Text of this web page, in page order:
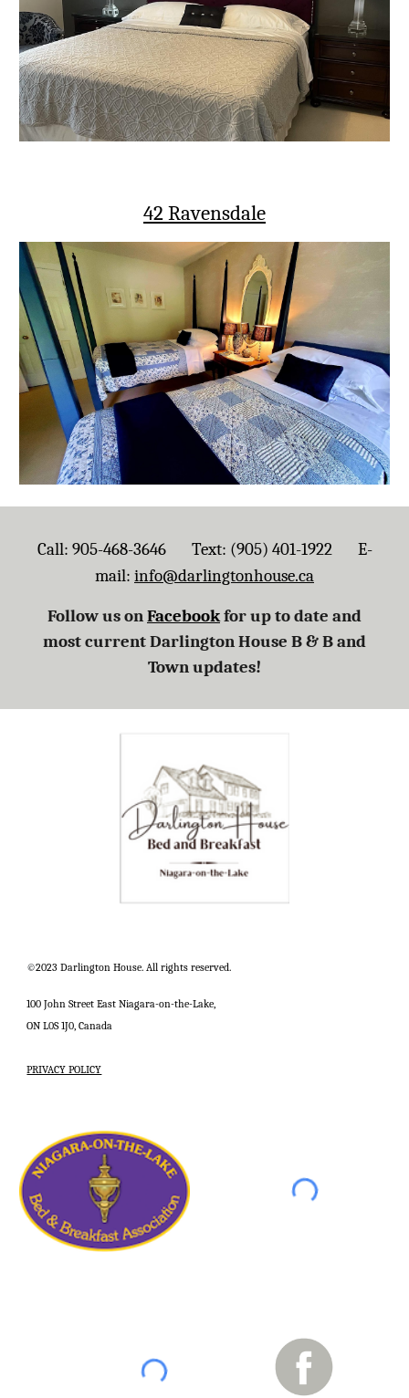
42 Ravensdale
Call: 905-468-3646 Text: (905) 401-1922 E-
mail: info@darlingtonhouse.ca
Follow us onFacebookfor up to date and
most current Darlington House B&B and
Town updates!
©2023 Darlington House. All rights reserved.
100 John Street East Niagara-on-the-Lake,
ON L0S 1J0, Canada
PRIVACY POLICY